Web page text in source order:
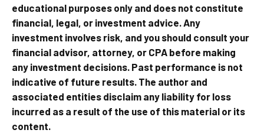
educational purposes only and does not constitute
financial, legal, or investment advice. Any
investment involves risk, and you should consult your
financial advisor, attorney, or CPA before making
any investment decisions. Past performance is not
indicative of future results. The author and
associated entities disclaim any liability for loss
incurred as a result of the use of this material or its
content.